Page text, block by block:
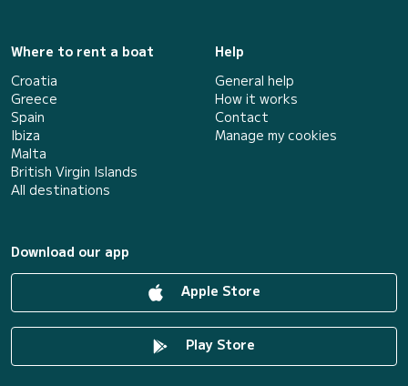
Where to rent a boat
Croatia
Greece
Spain
Ibiza
Malta
British Virgin Islands
All destinations
Help
General help
How it works
Contact
Manage my cookies
Download our app
Apple Store
Play Store